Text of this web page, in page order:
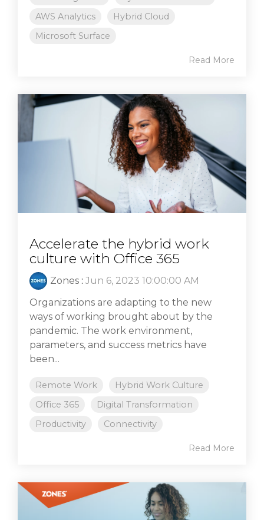
AWS Analytics
Hybrid Cloud
Microsoft Surface
Read More
Accelerate the hybrid work
culture with Office 365
Zones : Jun 6, 2023 10:00:00 AM
Organizations are adapting to the new
ways of working brought about by the
pandemic. The work environment,
parameters, and success metrics have
been...
Remote Work
Hybrid Work Culture
Office 365
Digital Transformation
Productivity
Connectivity
Read More